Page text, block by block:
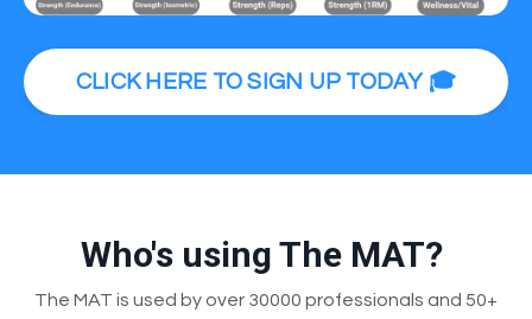
CLICK HERE TO SIGN UP TODAY 🎓
Who's using The MAT?
The MAT is used by over 30000 professionals and 50+